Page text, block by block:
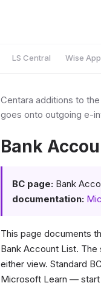
LS Central Wise
Centara additions to
goes onto outgoing e-
Bank
BC page: Bank
documentation:
This page documents
Bank Account List.
either view. Standard
Microsoft Learn — start